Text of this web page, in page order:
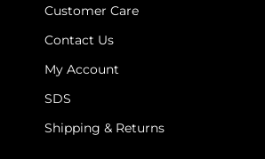
Customer Care
Contact Us
My Account
SDS
Shipping & Returns